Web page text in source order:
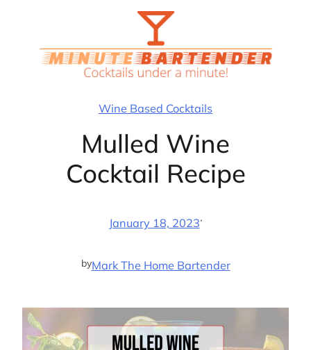
Wine Based Cocktails
Mulled Wine
Cocktail Recipe
January 18, 2023·
byMark The Home Bartender